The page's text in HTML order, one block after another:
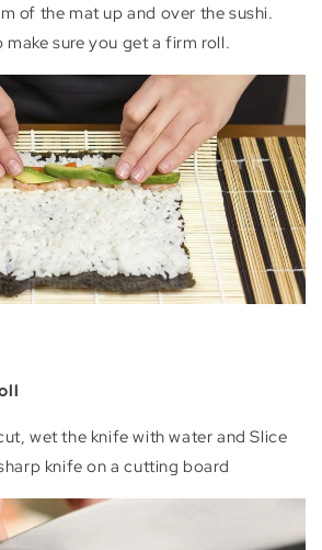
of the mat up and over the sushi.
make sure you get a firm roll.
wet the knife with water and Slice
knife on a cutting board